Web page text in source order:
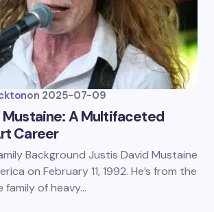
on 2025-07-09
Mustaine: A Multifaceted
Career
Background Justis David Mustaine
on February 11, 1992. He’s from the
family of heavy…